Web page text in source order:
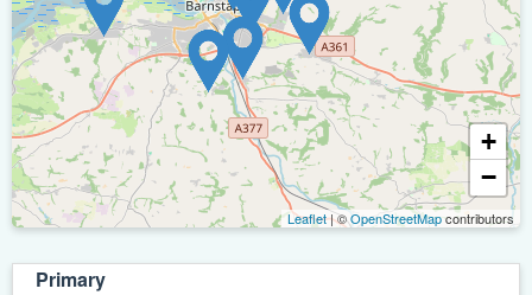
+
−
Leaflet| ©OpenStreetMapcontributors
Primary